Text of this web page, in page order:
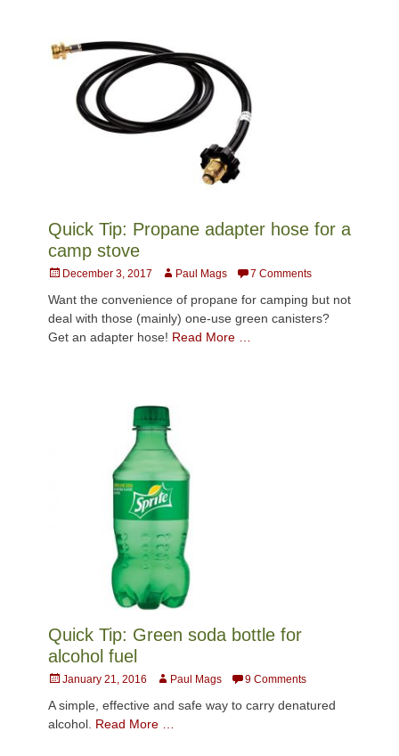
Quick Tip: Propane adapter hose for a
camp stove
PostedDecember 3, 2017 AuthorPaul Mags 7 Comments
Want the convenience of propane for camping but not
deal with those (mainly) one-use green canisters?
Get an adapter hose! Read More …
Quick Tip: Green soda bottle for
alcohol fuel
Posted
January 21, 2016 AuthorPaul Mags 9 Comments
A simple, effective and safe way to carry denatured
alcohol. Read More …